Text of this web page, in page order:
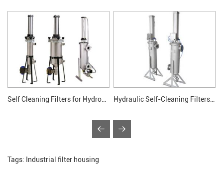
Tags: Industrial filter housing